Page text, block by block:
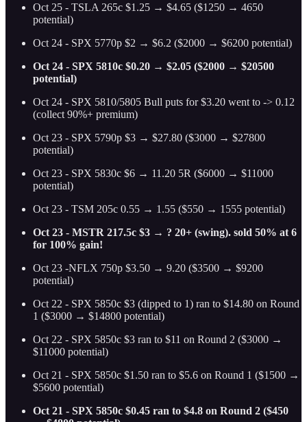
Oct 25 - TSLA 265c $1.25 → $4.65 ($1250 → 4650
potential)
Oct 24 - SPX 5770p $2 → $6.2 ($2000 → $6200 potential)
Oct 24 - SPX 5810c $0.20 → $2.05 ($2000 → $20500
potential)
Oct 24 - SPX 5810/5805 Bull puts for $3.20 went to -> 0.12
(collect 90%+ premium)
Oct 23 - SPX 5790p $3 → $27.80 ($3000 → $27800
potential)
Oct 23 - SPX 5830c $6 → 11.20 5R ($6000 → $11000
potential)
Oct 23 - TSM 205c 0.55 → 1.55 ($550 → 1555 potential)
Oct 23 - MSTR 217.5c $3 → ? 20+ (swing). sold 50% at 6
for 100% gain!
Oct 23 -NFLX 750p $3.50 → 9.20 ($3500 → $9200
potential)
Oct 22 - SPX 5850c $3 (dipped to 1) ran to $14.80 on Round
1 ($3000 → $14800 potential)
Oct 22 - SPX 5850c $3 ran to $11 on Round 2 ($3000 →
$11000 potential)
Oct 21 - SPX 5850c $1.50 ran to $5.6 on Round 1 ($1500 →
$5600 potential)
Oct 21 - SPX 5850c $0.45 ran to $4.8 on Round 2 ($450